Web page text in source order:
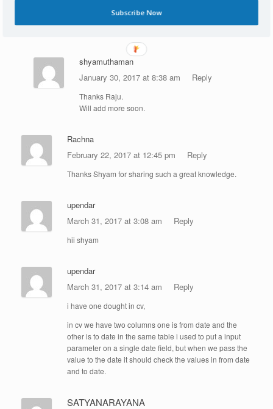
share more real time examples and developments so
shyamuthaman
January 30, 2017 at 8:38 am
Reply
Thanks Raju.
Will add more soon.
Rachna
February 22, 2017 at 12:45 pm
Reply
Thanks Shyam for sharing such a great knowledge.
upendar
March 31, 2017 at 3:08 am
Reply
hii shyam
upendar
March 31, 2017 at 3:14 am
Reply
i have one dought in cv,
in cv we have two columns one is from date and the
other is to date in the same table i used to put a input
parameter on a single date field, but when we pass the
value to the date it should check the values in from date
and to date.
SATYANARAYANA
Subscribe Now